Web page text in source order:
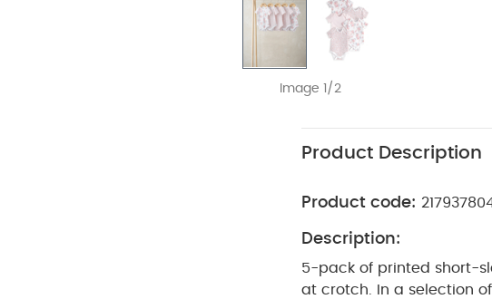
Image 1/2
Product Description
Product code:
Description:
5-pack of printed short-
at crotch. In a selection